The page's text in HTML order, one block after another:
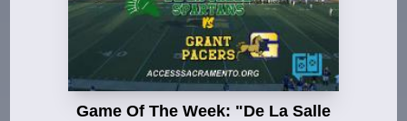
Game Of The Week: "De La Salle